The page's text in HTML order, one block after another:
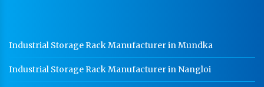
GI Cable Tray Manufacturer In Saharanpur
Warehouse Mezzanine Floor Manufacturer In
Industrial Storage Rack Manufacturer in Mundka
Industrial Storage Rack Manufacturer in Nangloi